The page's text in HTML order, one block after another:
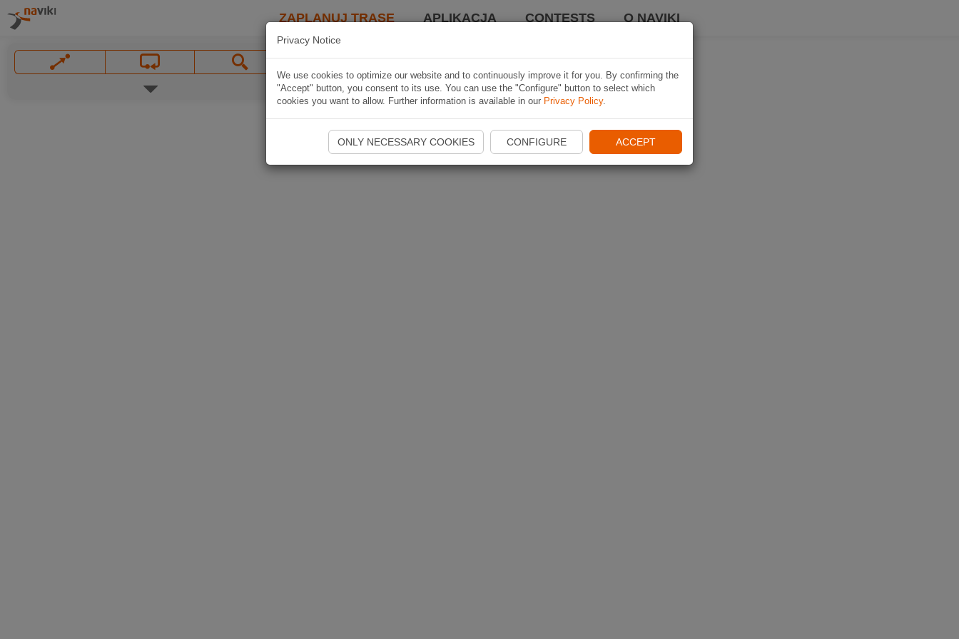
ZAPLANUJ TRASĘ APLIKACJA CONTESTS O NAVIKI
Privacy Notice
We use cookies to optimize our website and to continuously improve it for you. By confirming the
"Accept" button, you consent to its use. You can use the "Configure" button to select which
cookies you want to allow. Further information is available in our Privacy Policy.
ONLY NECESSARY COOKIES CONFIGURE ACCEPT